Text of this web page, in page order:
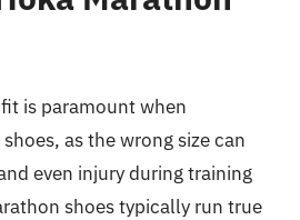
is paramount when
as the wrong size can
even injury during training
shoes typically run true